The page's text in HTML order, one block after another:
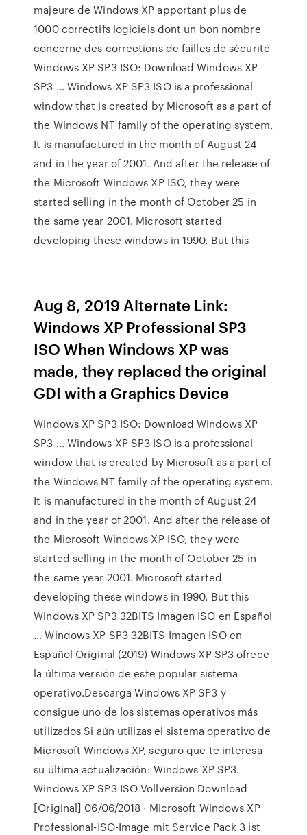
majeure de Windows XP apportant plus de
1000 correctifs logiciels dont un bon nombre
concerne des corrections de failles de sécurité
Windows XP SP3 ISO: Download Windows XP
SP3 … Windows XP SP3 ISO is a professional
window that is created by Microsoft as a part of
the Windows NT family of the operating system.
It is manufactured in the month of August 24
and in the year of 2001. And after the release of
the Microsoft Windows XP ISO, they were
started selling in the month of October 25 in
the same year 2001. Microsoft started
developing these windows in 1990. But this
Aug 8, 2019 Alternate Link:
Windows XP Professional SP3
ISO When Windows XP was
made, they replaced the original
GDI with a Graphics Device
Windows XP SP3 ISO: Download Windows XP
SP3 … Windows XP SP3 ISO is a professional
window that is created by Microsoft as a part of
the Windows NT family of the operating system.
It is manufactured in the month of August 24
and in the year of 2001. And after the release of
the Microsoft Windows XP ISO, they were
started selling in the month of October 25 in
the same year 2001. Microsoft started
developing these windows in 1990. But this
Windows XP SP3 32BITS Imagen ISO en Español
… Windows XP SP3 32BITS Imagen ISO en
Español Original (2019) Windows XP SP3 ofrece
la última versión de este popular sistema
operativo.Descarga Windows XP SP3 y
consigue uno de los sistemas operativos más
utilizados Si aún utilizas el sistema operativo de
Microsoft Windows XP, seguro que te interesa
su última actualización: Windows XP SP3.
Windows XP SP3 ISO Vollversion Download
[Original] 06/06/2018 · Microsoft Windows XP
Professional-ISO-Image mit Service Pack 3 ist